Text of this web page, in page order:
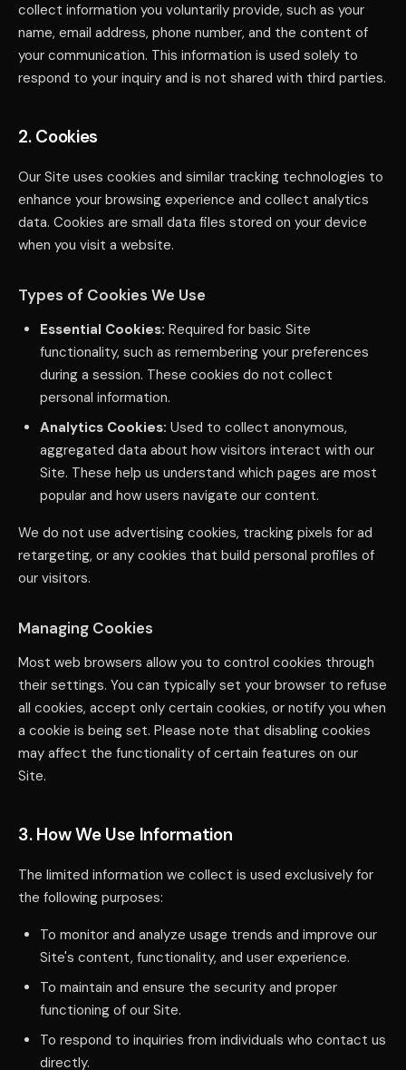
collect information you voluntarily provide, such as your
name, email address, phone number, and the content of
your communication. This information is used solely to
respond to your inquiry and is not shared with third parties.
2. Cookies
Our Site uses cookies and similar tracking technologies to
enhance your browsing experience and collect analytics
data. Cookies are small data files stored on your device
when you visit a website.
Types of Cookies We Use
Essential Cookies: Required for basic Site
functionality, such as remembering your preferences
during a session. These cookies do not collect
personal information.
Analytics Cookies: Used to collect anonymous,
aggregated data about how visitors interact with our
Site. These help us understand which pages are most
popular and how users navigate our content.
We do not use advertising cookies, tracking pixels for ad
retargeting, or any cookies that build personal profiles of
our visitors.
Managing Cookies
Most web browsers allow you to control cookies through
their settings. You can typically set your browser to refuse
all cookies, accept only certain cookies, or notify you when
a cookie is being set. Please note that disabling cookies
may affect the functionality of certain features on our
Site.
3. How We Use Information
The limited information we collect is used exclusively for
the following purposes:
To monitor and analyze usage trends and improve our
Site's content, functionality, and user experience.
To maintain and ensure the security and proper
functioning of our Site.
To respond to inquiries from individuals who contact us
directly.